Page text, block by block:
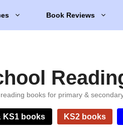
Book Reviews
books for primary &
KS1 books KS2 books